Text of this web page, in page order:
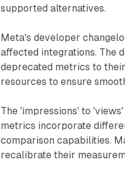
supported alternatives.
Meta's developer
affected integrations. The
deprecated metrics to
resources to ensure
The 'impressions' to
metrics incorporate
comparison capabilities.
recalibrate their